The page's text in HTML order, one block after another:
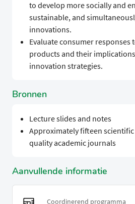
to develop more socially and
sustainable, and
innovations.
Evaluate consumer responses
products and their
innovation strategies.
Bronnen
Lecture slides and notes
Approximately fifteen
quality academic journals
Aanvullende informatie
Coordinerend programma